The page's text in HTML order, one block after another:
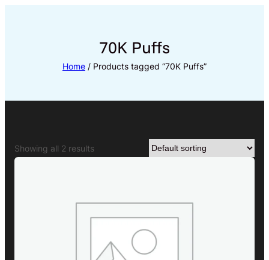
70K Puffs
Home / Products tagged “70K Puffs”
Showing all 2 results